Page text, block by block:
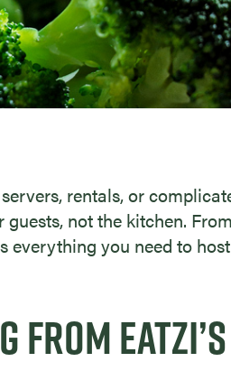
rentals, or
not the kitchen.
everything you need to
FROM EATZI’S